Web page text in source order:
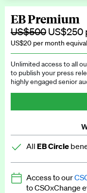
We offer a discount to
subscription. Request
EB Premium
US$500 US$250
US$20 per month
Unlimited access to all
to publish your press
highly engaged senior
All EB Circle
Latest news and
Expert opinion
Access to our
to CSOxChange